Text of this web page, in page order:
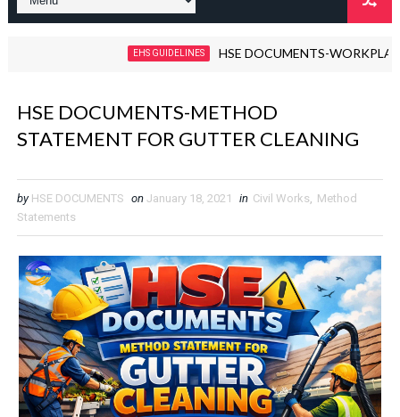
EHS GUIDELINES HSE DOCUMENTS-WORKPLACE
HSE DOCUMENTS-METHOD
STATEMENT FOR GUTTER CLEANING
by HSE DOCUMENTS on January 18, 2021 in Civil Works
Method
Statements